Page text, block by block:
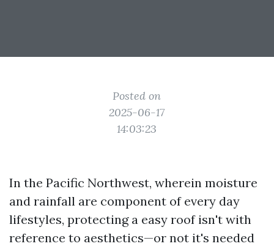
Posted on
2025-06-17
14:03:23
In the Pacific Northwest, wherein moisture
and rainfall are component of every day
lifestyles, protecting a easy roof isn't with
reference to aesthetics—or not it's needed